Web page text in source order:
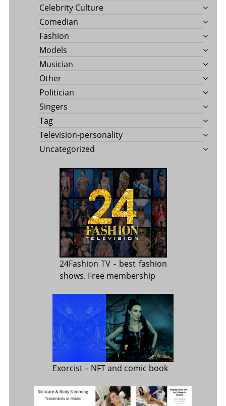
Celebrity Culture
Comedian
Fashion
Models
Musician
Other
Politician
Singers
Tag
Television-personality
Uncategorized
24Fashion TV - best fashion
shows. Free membership
Exorcist– NFT and comic book